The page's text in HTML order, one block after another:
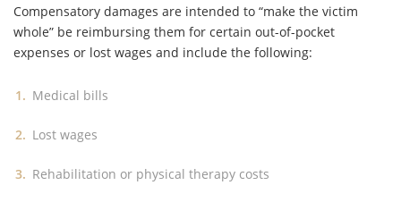
Compensatory damages are intended to “make the victim
whole” be reimbursing them for certain out-of-pocket
expenses or lost wages and include the following:
Medical bills
Lost wages
Rehabilitation or physical therapy costs